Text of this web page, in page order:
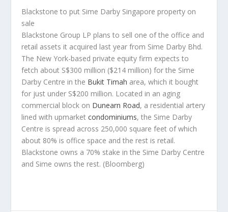
Blackstone to put Sime Darby Singapore property on
sale
Blackstone Group LP plans to sell one of the office and
retail assets it acquired last year from Sime Darby Bhd.
The New York-based private equity firm expects to
fetch about S$300 million ($214 million) for the Sime
Darby Centre in the Bukit Timah area, which it bought
for just under S$200 million. Located in an aging
commercial block on Dunearn Road, a residential artery
lined with upmarketcondominiums, the Sime Darby
Centre is spread across 250,000 square feet of which
about 80% is office space and the rest is retail.
Blackstone owns a 70% stake in the Sime Darby Centre
and Sime owns the rest. (Bloomberg)